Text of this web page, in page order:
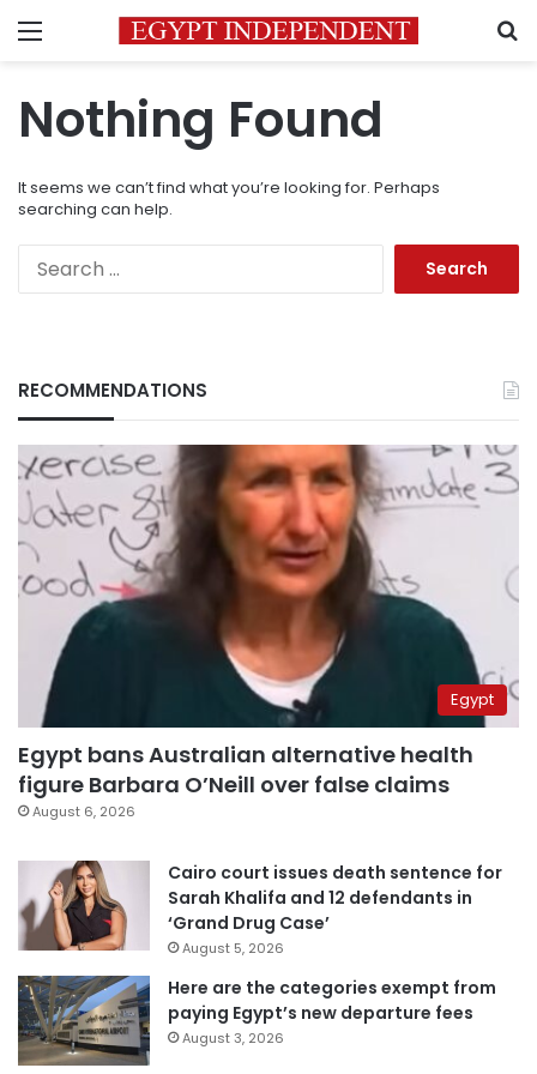
Menu
Nothing Found
It seems we can’t find what you’re looking for. Perhaps
searching can help.
RECOMMENDATIONS
Egypt
Egypt bans Australian alternative health
figure Barbara O’Neill over false claims
August 6, 2026
Cairo court issues death sentence for
Sarah Khalifa and 12 defendants in
‘Grand Drug Case’
August 5, 2026
Here are the categories exempt from
paying Egypt’s new departure fees
August 3, 2026